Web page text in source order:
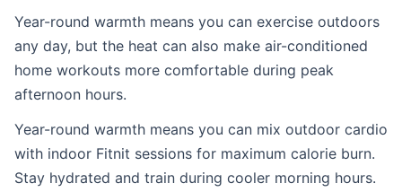
Year-round warmth means you can exercise outdoors
any day, but the heat can also make air-conditioned
home workouts more comfortable during peak
afternoon hours.
Year-round warmth means you can mix outdoor cardio
with indoor Fitnit sessions for maximum calorie burn.
Stay hydrated and train during cooler morning hours.